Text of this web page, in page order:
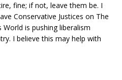
fine; if not, leave them be. I
Conservative Justices on The
is pushing liberalism
I believe this may help with